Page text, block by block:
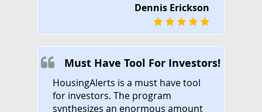
Dennis Erickson
Must Have Tool For Investors!
HousingAlerts is a must have tool
for investors. The program
synthesizes an enormous amount